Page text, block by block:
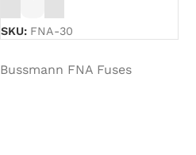
ADD TO CART
SKU: FNA-30
Bussmann FNA Fuses